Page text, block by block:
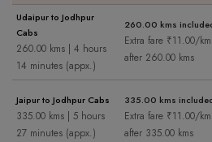
Udaipur to Jodhpur
Cabs
260.00 kms | 4 hours
14 minutes (appx.)
260.00 kms
Extra fare ₹11.00/km
after 260.00 kms
Jaipur to Jodhpur Cabs
335.00 kms | 5 hours
27 minutes (appx.)
335.00 kms
Extra fare ₹11.00/km
after 335.00 kms